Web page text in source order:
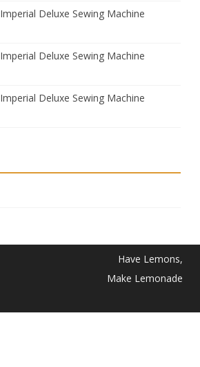
Imperial Deluxe Sewing Machine
Imperial Deluxe Sewing Machine
Imperial Deluxe Sewing Machine
Have Lemons,
Make Lemonade